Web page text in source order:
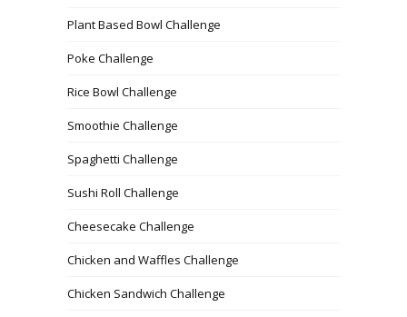
Plant Based Bowl Challenge
Poke Challenge
Rice Bowl Challenge
Smoothie Challenge
Spaghetti Challenge
Sushi Roll Challenge
Cheesecake Challenge
Chicken and Waffles Challenge
Chicken Sandwich Challenge